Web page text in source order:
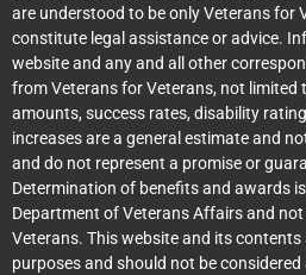
are understood to be only Veterans for
constitute legal assistance or advice.
website and any and all other
from Veterans for Veterans, not limited
amounts, success rates, disability
increases are a general estimate and
and do not represent a promise or
Determination of benefits and awards
Department of Veterans Affairs and
Veterans. This website and its
purposes and should not be considered